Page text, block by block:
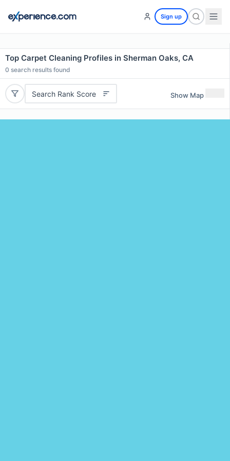
Sign up
Top Carpet Cleaning Profiles in Sherman Oaks, CA
0 search results found
Search Rank Score Show Map